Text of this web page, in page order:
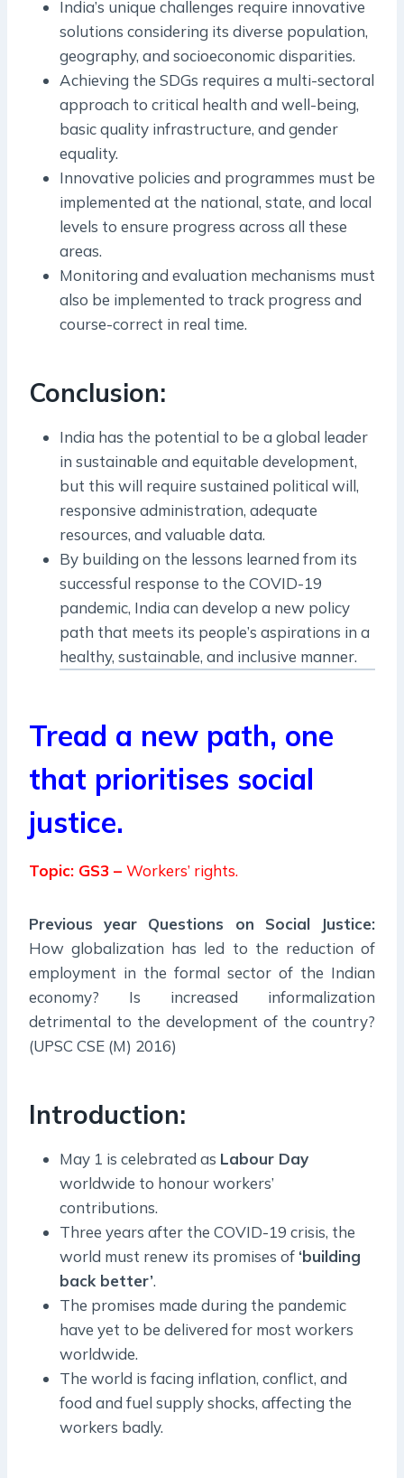
India’s unique challenges require innovative
solutions considering its diverse population,
geography, and socioeconomic disparities.
Achieving the SDGs requires a multi-sectoral
approach to critical health and well-being,
basic quality infrastructure, and gender
equality.
Innovative policies and programmes must be
implemented at the national, state, and local
levels to ensure progress across all these
areas.
Monitoring and evaluation mechanisms must
also be implemented to track progress and
course-correct in real time.
Conclusion:
India has the potential to be a global leader
in sustainable and equitable development,
but this will require sustained political will,
responsive administration, adequate
resources, and valuable data.
By building on the lessons learned from its
successful response to the COVID-19
pandemic, India can develop a new policy
path that meets its people’s aspirations in a
healthy, sustainable, and inclusive manner.
Tread a new path, one
that prioritises social
justice.
Topic: GS3 – Workers’ rights.
Previous year Questions on Social Justice:
How globalization has led to the reduction of
employment in the formal sector of the Indian
economy? Is increased informalization
detrimental to the development of the country?
(UPSC CSE (M) 2016)
Introduction:
May 1 is celebrated as Labour Day
worldwide to honour workers’
contributions.
Three years after the COVID-19 crisis, the
world must renew its promises of ‘building
back better’.
The promises made during the pandemic
have yet to be delivered for most workers
worldwide.
The world is facing inflation, conflict, and
food and fuel supply shocks, affecting the
workers badly.